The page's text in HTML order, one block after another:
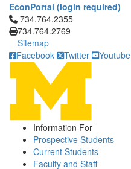
EconPortal (login required)
Click to call 734.764.2355
734.764.2355
734.764.2769
Sitemap
Facebook
Twitter Youtube
Information For
Prospective Students
Current Students
Faculty and Staff